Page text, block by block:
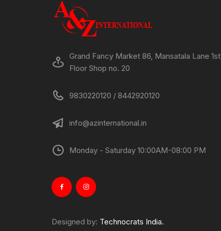
Grand Fancy Market 86, Mansatala Lane 1st
Floor Shop no. 20
9830220120 / 8442920120
info@azinternational.in
Monday - Saturday 10:00AM-08:00 PM
Designed by: Technocrats India.